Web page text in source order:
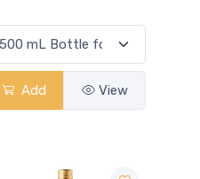
Add View